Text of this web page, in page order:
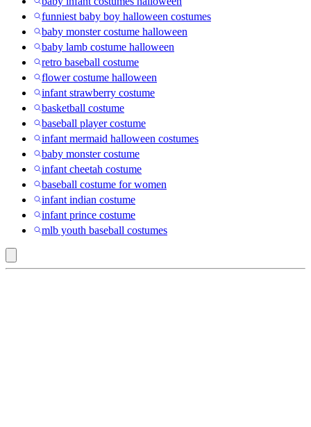
funniest baby boy halloween costumes
baby monster costume halloween
baby lamb costume halloween
retro baseball costume
flower costume halloween
infant strawberry costume
basketball costume
baseball player costume
infant mermaid halloween costumes
baby monster costume
infant cheetah costume
baseball costume for women
infant indian costume
infant prince costume
mlb youth baseball costumes